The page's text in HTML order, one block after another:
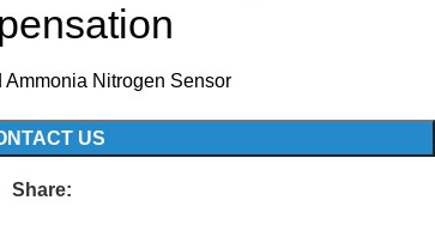
Ammonia Nitrogen Sensor
US
Share: